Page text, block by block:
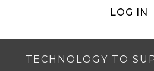
LOG IN
TECHNOLOGY TO